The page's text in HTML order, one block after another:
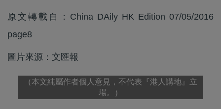
原文轉載自：China DAily HK Edition 07/05/2016
page8
圖片來源：文匯報
（本文純屬作者個人意見，不代表『港人講地』立
場。）